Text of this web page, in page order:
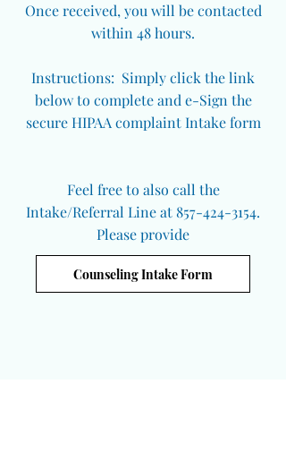
Once received, you will be contacted
within 48 hours.
Instructions: Simply click the link
below to complete and e-Sign the
secure HIPAA complaint Intake form
Feel free to also call the
Intake/Referral Line at 857-424-3154.
Please provide
Counseling Intake Form